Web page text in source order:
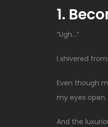
1.
“Ugh…”
I shivered
Even though
my eyes open.
And the